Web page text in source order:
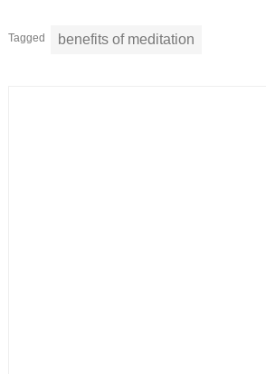
Tagged benefits of meditation